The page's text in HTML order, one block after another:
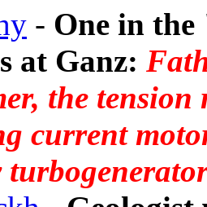
- One in
at Ganz:
the
current